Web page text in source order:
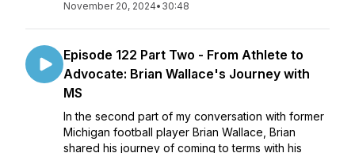
November 20, 2024• 30:48
Episode 122 Part Two - From Athlete to
Advocate: Brian Wallace's Journey with
MS
In the second part of my conversation with former
Michigan football player Brian Wallace, Brian
shared his journey of coming to terms with his